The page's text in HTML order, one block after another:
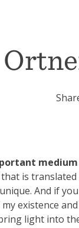
that is
And if
existence
light into